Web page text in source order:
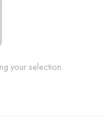
your selection.